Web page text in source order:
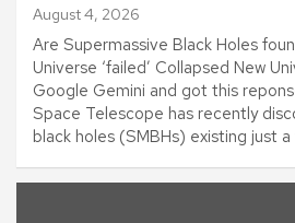
August 4, 2026
Are Supermassive Black Holes
Universe ‘failed’ Collapsed New
Google Gemini and got this
Space Telescope has recently
black holes (SMBHs) existing just